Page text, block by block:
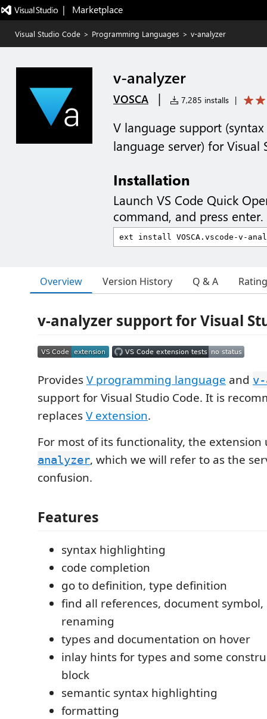
|   Marketplace
Visual Studio Code > Programming Languages > v-analyzer
v-analyzer
VOSCA | 7,285 installs |
V language support
language server) for Visual
Installation
Launch VS Code Quick
command, and press enter.
Overview Version History Q & A
v-analyzer support for Visual
ProvidesV programming language and
support for Visual Studio Code. It is
replacesV extension.
For most of its functionality, the extension
analyzer, which we will refer to as the
confusion.
Features
syntax highlighting
code completion
go to definition, type definition
find all references, document symbol,
renaming
types and documentation on hover
inlay hints for types and some
block
semantic syntax highlighting
formatting